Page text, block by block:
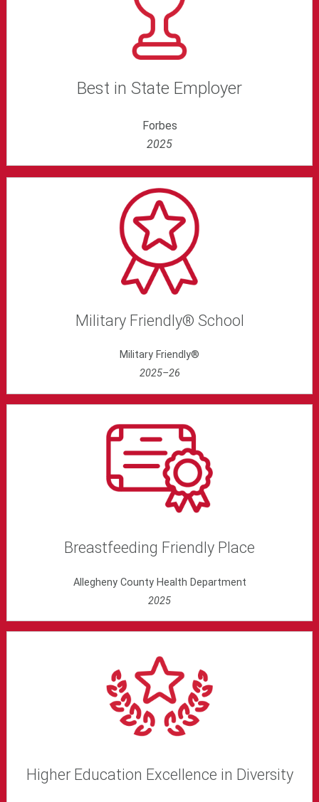
Best in State Employer
Forbes
2025
Military Friendly® School
Military Friendly®
2025–26
Breastfeeding Friendly Place
Allegheny County Health Department
2025
Higher Education Excellence in Diversity